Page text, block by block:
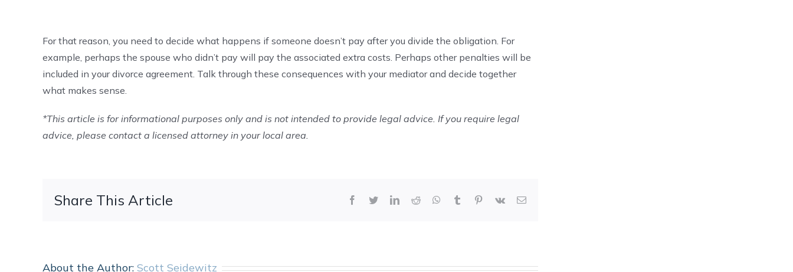
For that reason, you need to decide what happens if someone doesn’t pay after you divide the obligation. For
example, perhaps the spouse who didn’t pay will pay the associated extra costs. Perhaps other penalties will be
included in your divorce agreement. Talk through these consequences with your mediator and decide together
what makes sense.
*This article is for informational purposes only and is not intended to provide legal advice. If you require legal
advice, please contact a licensed attorney in your local area.
Share This Article Facebook
TwitterLinkedIn
Reddit WhatsApp
Tumblr Pinterest
Vk Email
About the Author: Scott Seidewitz